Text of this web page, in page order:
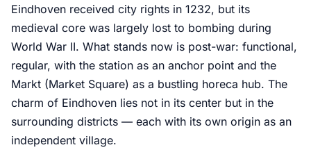
Eindhoven received city rights in 1232, but its
medieval core was largely lost to bombing during
World War II. What stands now is post-war: functional,
regular, with the station as an anchor point and the
Markt (Market Square) as a bustling horeca hub. The
charm of Eindhoven lies not in its center but in the
surrounding districts — each with its own origin as an
independent village.